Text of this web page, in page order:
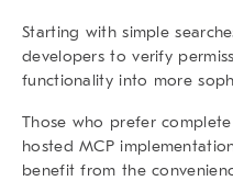
Starting with simple
developers to verify
functionality into more
Those who prefer
hosted MCP
benefit from the